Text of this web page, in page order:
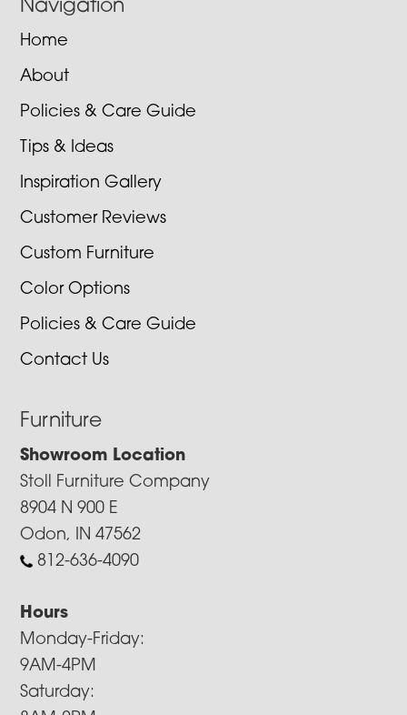
Navigation
Home
About
Policies & Care Guide
Tips & Ideas
Inspiration Gallery
Customer Reviews
Custom Furniture
Color Options
Policies & Care Guide
Contact Us
Furniture
Showroom Location
Stoll Furniture Company
8904 N 900 E
Odon, IN 47562
812-636-4090
Hours
Monday-Friday:
9AM-4PM
Saturday: